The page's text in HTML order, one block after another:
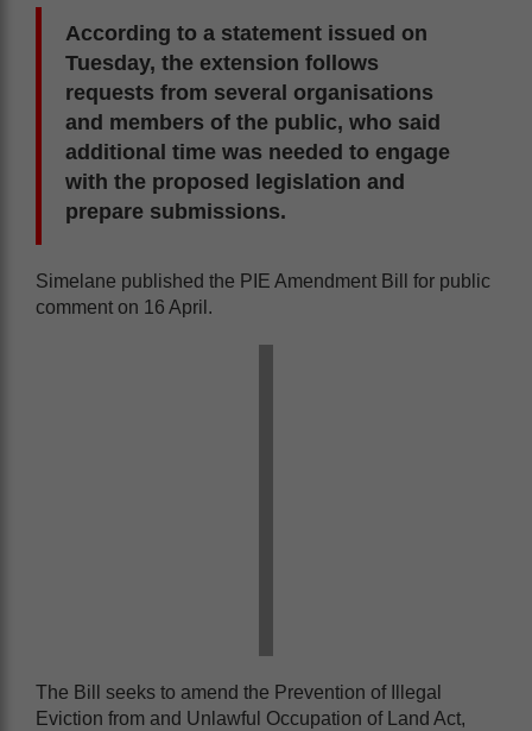
According to a statement issued on
Tuesday, the extension follows
requests from several organisations
and members of the public, who said
additional time was needed to engage
with the proposed legislation and
prepare submissions.
Simelane published the PIE Amendment Bill for public
comment on 16 April.
The Bill seeks to amend the Prevention of Illegal
Eviction from and Unlawful Occupation of Land Act,